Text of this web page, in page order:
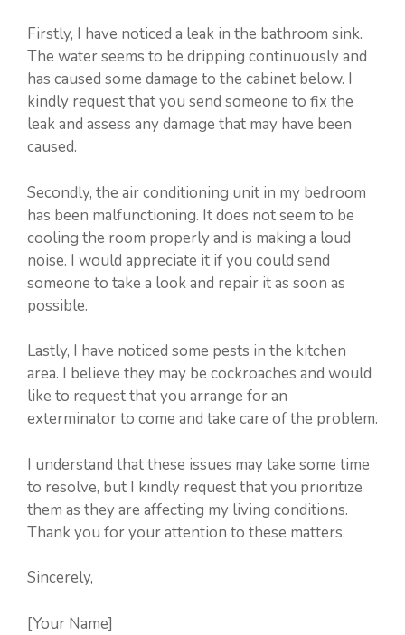
Firstly, I have noticed a leak in the bathroom sink.
The water seems to be dripping continuously and
has caused some damage to the cabinet below. I
kindly request that you send someone to fix the
leak and assess any damage that may have been
caused.
Secondly, the air conditioning unit in my bedroom
has been malfunctioning. It does not seem to be
cooling the room properly and is making a loud
noise. I would appreciate it if you could send
someone to take a look and repair it as soon as
possible.
Lastly, I have noticed some pests in the kitchen
area. I believe they may be cockroaches and would
like to request that you arrange for an
exterminator to come and take care of the problem.
I understand that these issues may take some time
to resolve, but I kindly request that you prioritize
them as they are affecting my living conditions.
Thank you for your attention to these matters.
Sincerely,
[Your Name]